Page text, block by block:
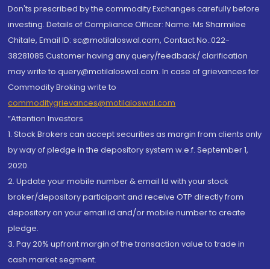
Don'ts prescribed by the commodity Exchanges carefully before
investing. Details of Compliance Officer: Name: Ms Sharmilee
Chitale, Email ID: sc@motilaloswal.com, Contact No.:022-
38281085.Customer having any query/feedback/ clarification
may write to query@motilaloswal.com. In case of grievances for
Commodity Broking write to
commoditygrievances@motilaloswal.com
“Attention Investors
1. Stock Brokers can accept securities as margin from clients only
by way of pledge in the depository system w.e.f. September 1,
2020.
2. Update your mobile number & email Id with your stock
broker/depository participant and receive OTP directly from
depository on your email id and/or mobile number to create
pledge.
3. Pay 20% upfront margin of the transaction value to trade in
cash market segment.